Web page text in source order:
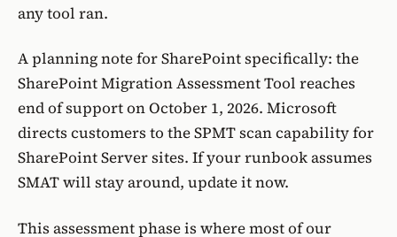
any tool ran.
A planning note for SharePoint specifically: the
SharePoint Migration Assessment Tool reaches
end of support on October 1, 2026. Microsoft
directs customers to theSPMTscan capability for
SharePoint Server sites. If your runbook assumes
SMAT will stay around, update it now.
This assessment phase is where most of our